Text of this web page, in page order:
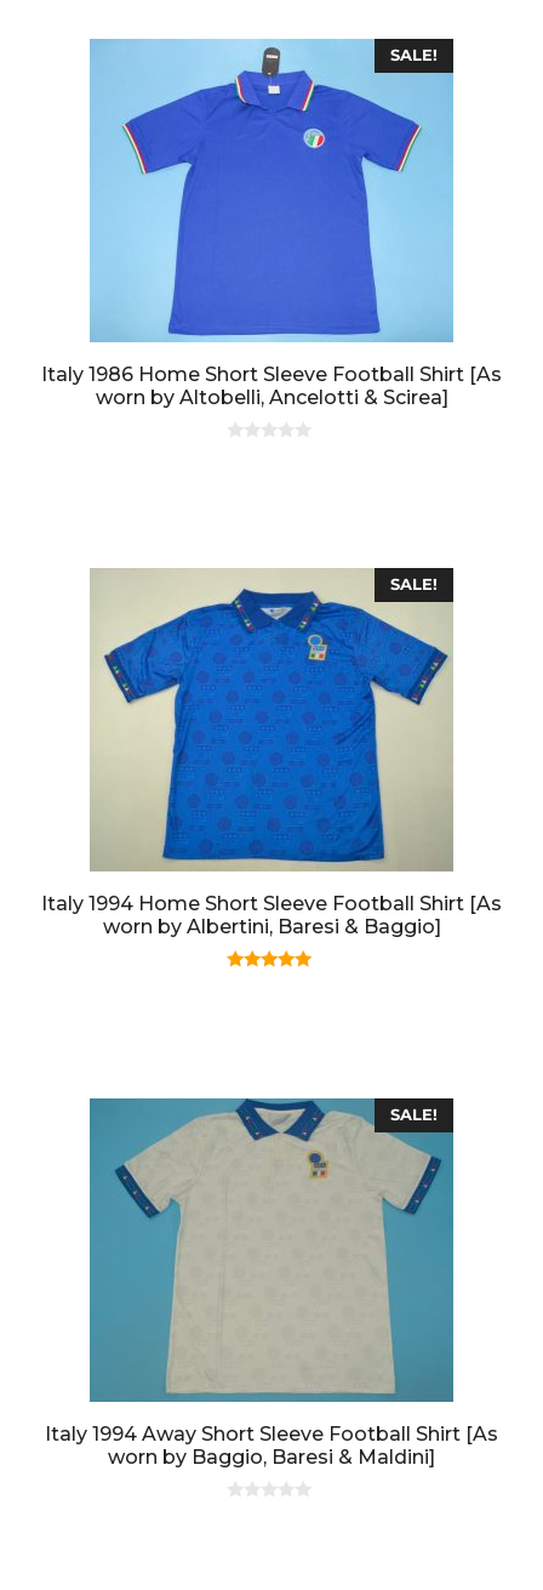
SALE!
Italy 1986 Home Short Sleeve Football Shirt [As
worn by Altobelli, Ancelotti & Scirea]
SALE!
Italy 1994 Home Short Sleeve Football Shirt [As
worn by Albertini, Baresi & Baggio]
SALE!
Italy 1994 Away Short Sleeve Football Shirt [As
worn by Baggio, Baresi & Maldini]